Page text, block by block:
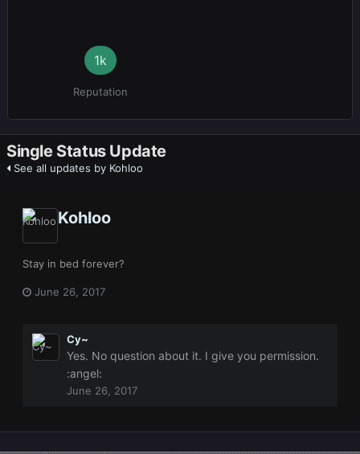
1k
Reputation
Single Status Update
See all updates by Kohloo
Kohloo
Stay in bed forever?
June 26, 2017
Cy~
Yes. No question about it. I give you permission.
:angel:
June 26, 2017